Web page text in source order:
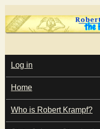
Skip
to
content
T
h
e
M
A
I
N
M
E
N
Log in
Home
Who is Robert Krampf?